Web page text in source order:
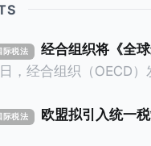
际税法 经合组织将《全
，经合组织（OECD
Toolkit）
则协调一致、高效落地。 《工具包》
管辖区支付
际税法 欧盟拟引入统一